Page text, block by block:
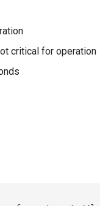
critical for operation